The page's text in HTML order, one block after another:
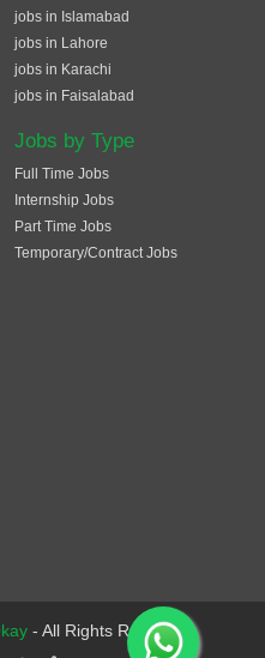
jobs in Islamabad
jobs in Lahore
jobs in Karachi
jobs in Faisalabad
Jobs by Type
Full Time Jobs
Internship Jobs
Part Time Jobs
Temporary/Contract Jobs
- All Rights Reserved.